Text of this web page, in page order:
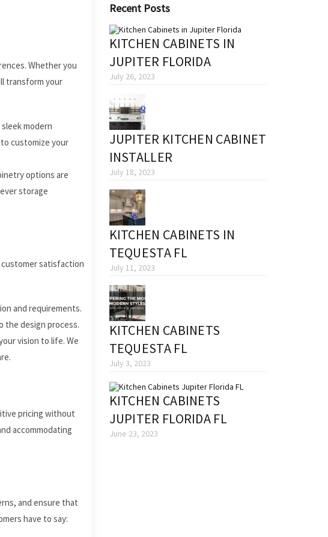
Whether you
transform your
modern
customize your
options are
storage
satisfaction
and requirements.
the design process.
vision to life. We
pricing without
accommodating
and ensure that
have to say:
Recent Posts
KITCHEN CABINETS IN
JUPITER FLORIDA
July 26, 2023
JUPITER KITCHEN CABINET
INSTALLER
July 18, 2023
KITCHEN CABINETS IN
TEQUESTA FL
July 11, 2023
KITCHEN CABINETS
TEQUESTA FL
July 3, 2023
KITCHEN CABINETS
JUPITER FLORIDA FL
June 23, 2023